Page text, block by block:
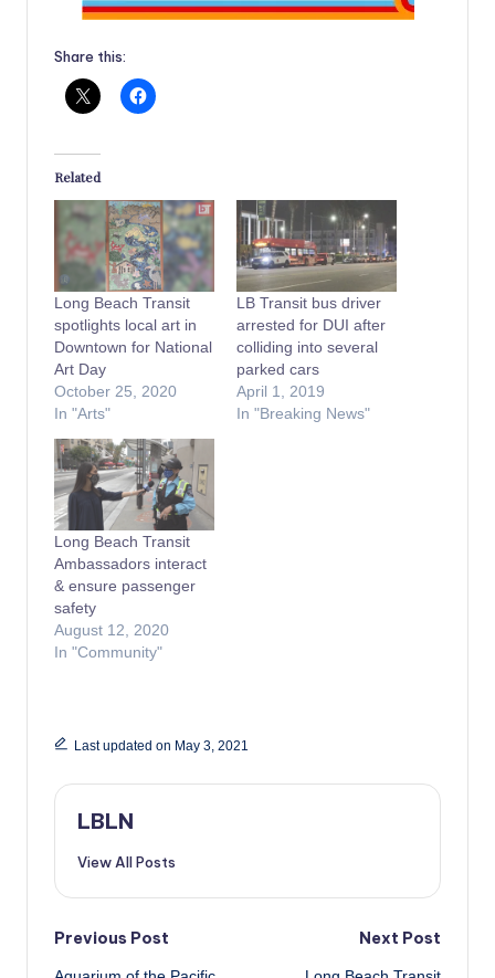
Share this:
Related
Long Beach Transit
spotlights local art in
Downtown for National
Art Day
October 25, 2020
In "Arts"
LB Transit bus driver
arrested for DUI after
colliding into several
parked cars
April 1, 2019
In "Breaking News"
Long Beach Transit
Ambassadors interact
& ensure passenger
safety
August 12, 2020
In "Community"
Last updated on May 3, 2021
LBLN
View All Posts
Post
Previous Post Next Post